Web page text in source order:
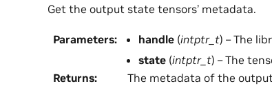
Get the output state tensors’ metadata.
Parameters: handle (intptr_t) – The
state (intptr_t) – The
Returns: The metadata of the